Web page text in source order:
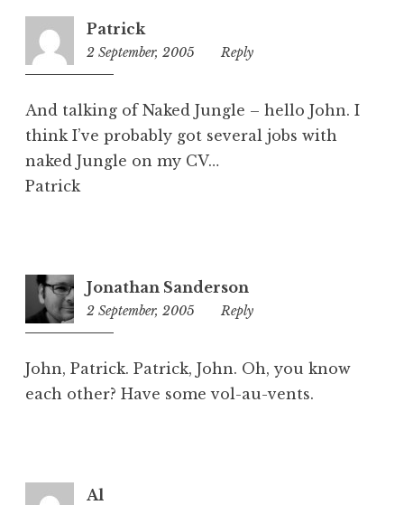
Patrick
2 September, 2005
7:50
Reply
And talking of Naked Jungle – hello John. I
think I’ve probably got several jobs with
naked Jungle on my CV…
Patrick
Jonathan Sanderson
2 September, 2005
8:52
Reply
John, Patrick. Patrick, John. Oh, you know
each other? Have some vol-au-vents.
Al